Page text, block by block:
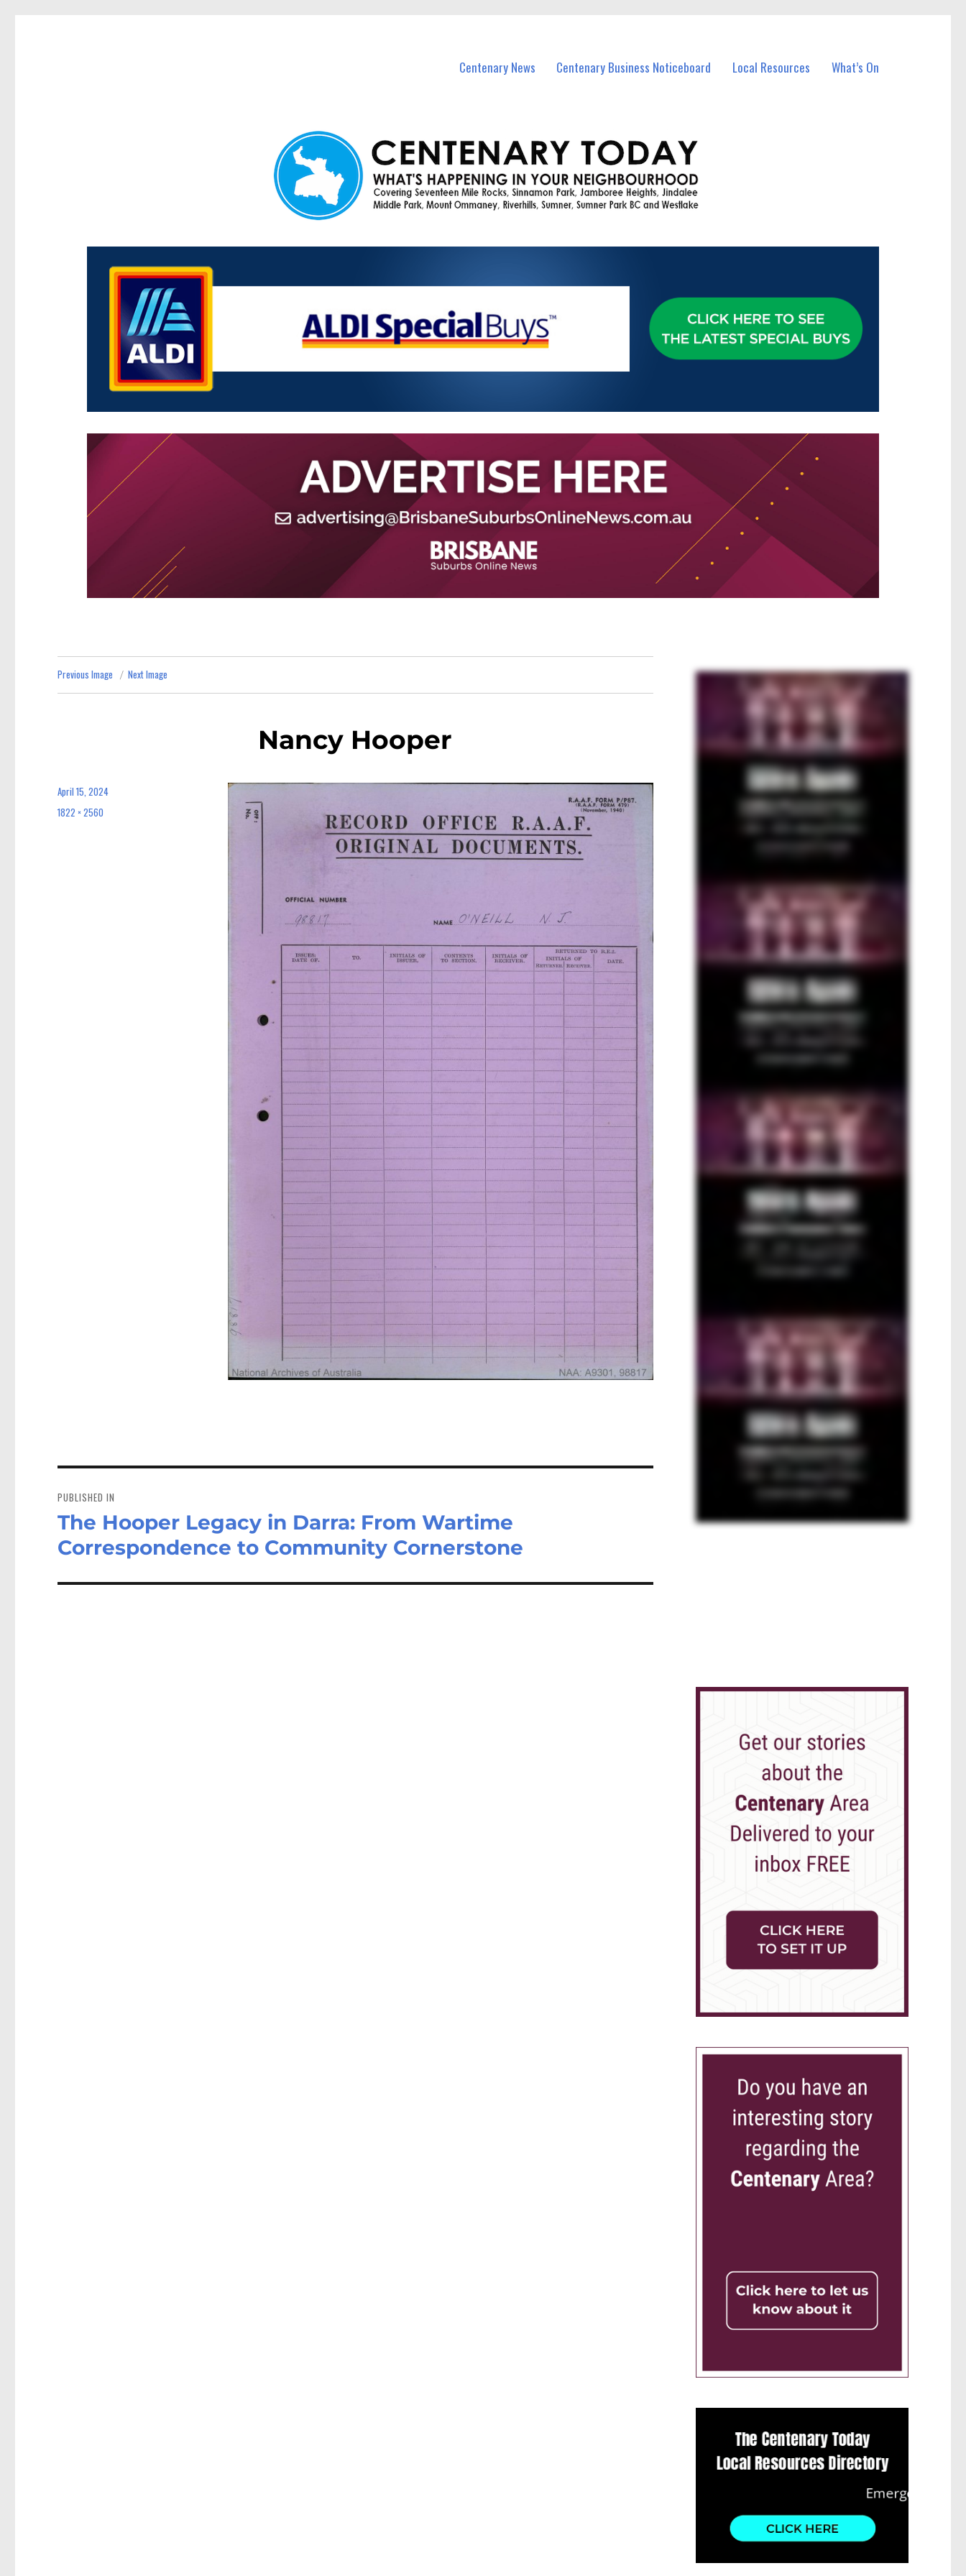
Centenary News Centenary Business Noticeboard Local Resources What’s On
Previous Image Next Image
Nancy Hooper
Posted
April 15, 2024
Full
1822 × 2560
navigation
PUBLISHED IN
The Hooper Legacy in Darra: From Wartime
Correspondence to Community Cornerstone